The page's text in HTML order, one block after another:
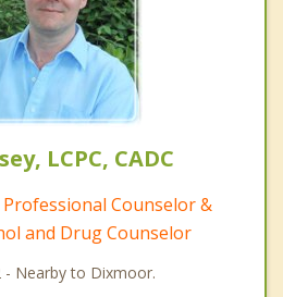
LCPC, CADC
Professional Counselor &
and Drug Counselor
- Nearby to Dixmoor.